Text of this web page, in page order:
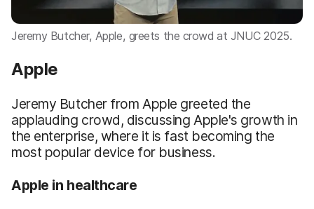
Jeremy Butcher, Apple, greets the crowd at JNUC 2025.
Apple
Jeremy Butcher from Apple greeted the
applauding crowd, discussing Apple's growth in
the enterprise, where it is fast becoming the
most popular device for business.
Apple in healthcare